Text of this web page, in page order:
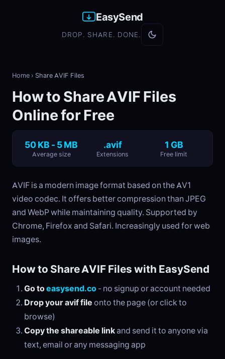
EasySend
DROP. SHARE. DONE.
Home › Share AVIF Files
How to Share AVIF Files
Online for Free
50 KB - 5 MB
Average size
.avif
Extensions
1 GB
Free limit
AVIF is a modern image format based on the AV1
video codec. It offers better compression than JPEG
and WebP while maintaining quality. Supported by
Chrome, Firefox and Safari. Increasingly used for web
images.
How to Share AVIF Files with EasySend
Go toeasysend.co - no signup or account needed
Drop your avif file onto the page (or click to
browse)
Copy the shareable linkand send it to anyone via
text, email or any messaging app